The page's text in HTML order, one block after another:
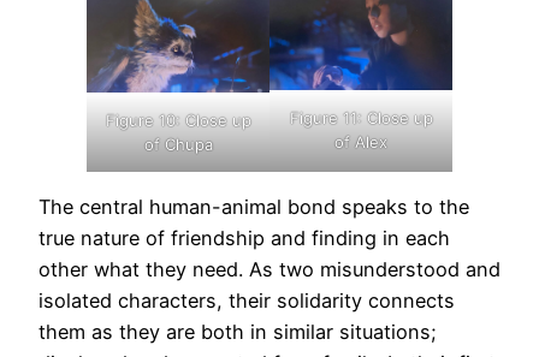
Figure 10: Close up
of Chupa
Figure 11: Close up
of Alex
The central human-animal bond speaks to the
true nature of friendship and finding in each
other what they need. As two misunderstood and
isolated characters, their solidarity connects
them as they are both in similar situations;